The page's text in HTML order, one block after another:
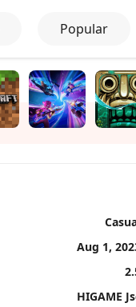
Popular
Aug 1,
HIGAME